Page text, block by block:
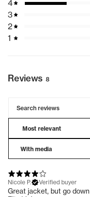
Returns:
We offer returns on
on our
For any international
contact our customer
Please note that any
For more information
Shipping & Delivery
4
3
2
1
Reviews 8
With media
Nicole P.
Verified buyer
Great jacket, but go